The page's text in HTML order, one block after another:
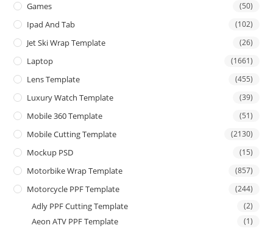
Games (50)
Ipad And Tab (102)
Jet Ski Wrap Template (26)
Laptop (1661)
Lens Template (455)
Luxury Watch Template (39)
Mobile 360 Template (51)
Mobile Cutting Template (2130)
Mockup PSD (15)
Motorbike Wrap Template (857)
Motorcycle PPF Template (244)
Adly PPF Cutting Template (2)
Aeon ATV PPF Template (1)